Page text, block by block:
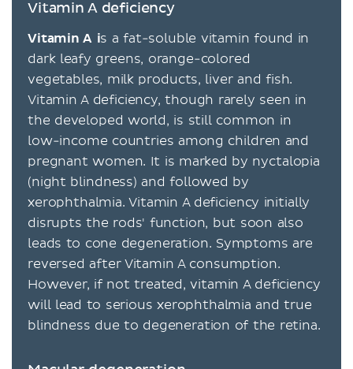
Vitamin A deficiency
Vitamin A is a fat-soluble vitamin found in
dark leafy greens, orange-colored
vegetables, milk products, liver and fish.
Vitamin A deficiency, though rarely seen in
the developed world, is still common in
low-income countries among children and
pregnant women. It is marked by nyctalopia
(night blindness) and followed by
xerophthalmia. Vitamin A deficiency initially
disrupts the rods' function, but soon also
leads to cone degeneration. Symptoms are
reversed after Vitamin A consumption.
However, if not treated, vitamin A deficiency
will lead to serious xerophthalmia and true
blindness due to degeneration of the retina.